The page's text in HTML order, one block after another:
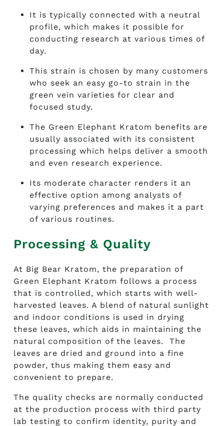
It is typically connected with a neutral
profile, which makes it possible for
conducting research at various times of
day.
This strain is chosen by many customers
who seek an easy go-to strain in the
green vein varieties for clear and
focused study.
The Green Elephant Kratom benefits are
usually associated with its consistent
processing which helps deliver a smooth
and even research experience.
Its moderate character renders it an
effective option among analysts of
varying preferences and makes it a part
of various routines.
Processing & Quality
At Big Bear Kratom, the preparation of
Green Elephant Kratom follows a process
that is controlled, which starts with well-
harvested leaves. A blend of natural sunlight
and indoor conditions is used in drying
these leaves, which aids in maintaining the
natural composition of the leaves. The
leaves are dried and ground into a fine
powder, thus making them easy and
convenient to prepare.
The quality checks are normally conducted
at the production process with third party
lab testing to confirm identity, purity and